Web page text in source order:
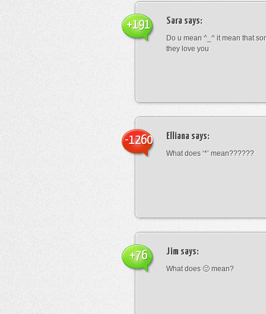
Sara says:
Do u mean ^_^ it mean that
they love you
+191
Elliana says:
What does ‘*’ mean??????
-1260
Jim says:
What does 🙁 mean?
+76